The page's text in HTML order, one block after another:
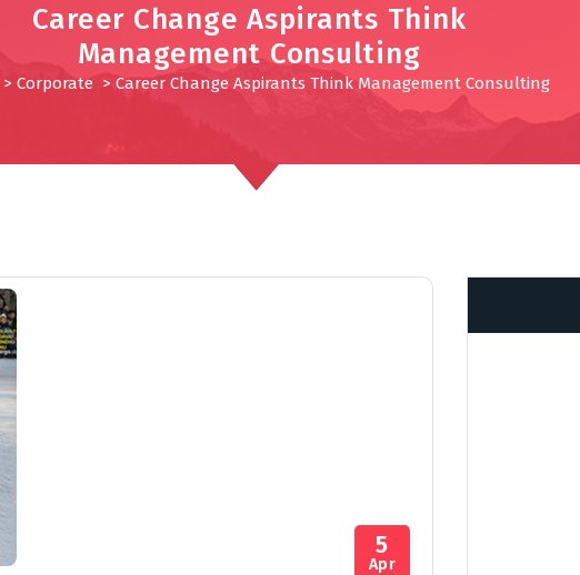
Career Change Aspirants Think
Management Consulting
Corporate> Career Change Aspirants Think Management Consulting
5
Apr